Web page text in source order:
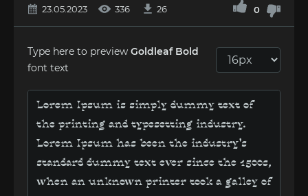
23.05.2023 336 26 0
Type here to preview Goldleaf Bold
font text